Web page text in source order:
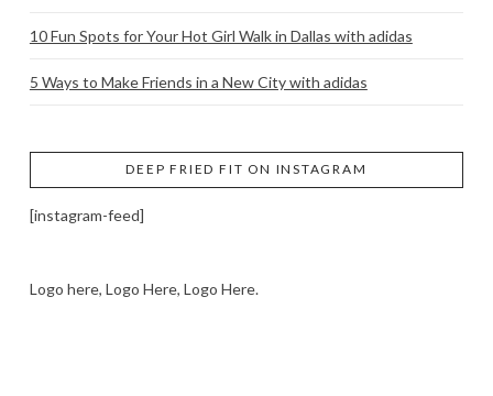
10 Fun Spots for Your Hot Girl Walk in Dallas with adidas
5 Ways to Make Friends in a New City with adidas
DEEP FRIED FIT ON INSTAGRAM
[instagram-feed]
Logo here, Logo Here, Logo Here.